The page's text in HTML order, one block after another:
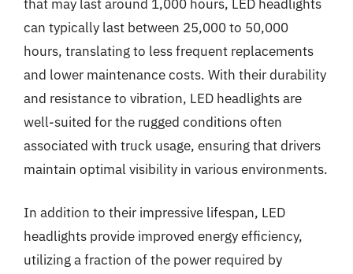
that may last around 1,000 hours, LED headlights
can typically last between 25,000 to 50,000
hours, translating to less frequent replacements
and lower maintenance costs. With their durability
and resistance to vibration, LED headlights are
well-suited for the rugged conditions often
associated with truck usage, ensuring that drivers
maintain optimal visibility in various environments.
In addition to their impressive lifespan, LED
headlights provide improved energy efficiency,
utilizing a fraction of the power required by